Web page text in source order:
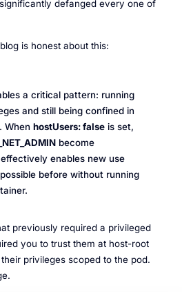
defanged every one of
is honest about this:
a critical pattern: running
and still being confined in
WhenhostUsers: false is set,
become
enables new use
before without running
previously requireda privileged
you to trust them at host-root
privileges scoped to the pod.